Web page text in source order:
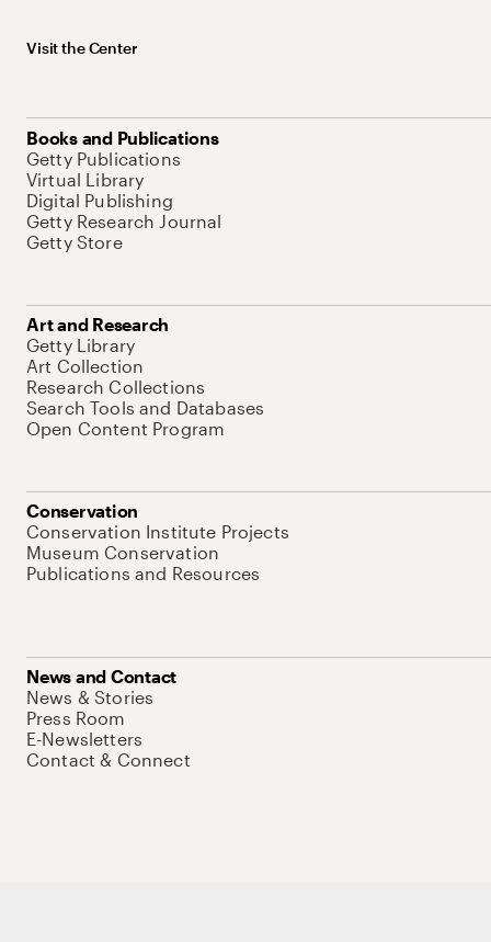
Visit the Center
Books and Publications
Getty Publications
Virtual Library
Digital Publishing
Getty Research Journal
Getty Store
Art and Research
Getty Library
Art Collection
Research Collections
Search Tools and Databases
Open Content Program
Conservation
Conservation Institute Projects
Museum Conservation
Publications and Resources
News and Contact
News & Stories
Press Room
E-Newsletters
Contact & Connect